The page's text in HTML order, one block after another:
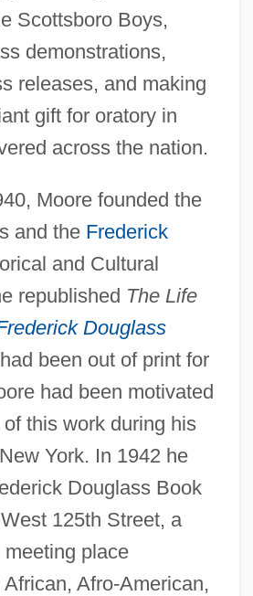
Scottsboro Boys,
demonstrations,
releases, and making
gift for oratory in
across the nation.
Moore founded the
and the Frederick
and Cultural
republished The Life
Douglass
been out of print for
had been motivated
this work during his
York. In 1942 he
Douglass Book
125th Street, a
place
Afro-American,